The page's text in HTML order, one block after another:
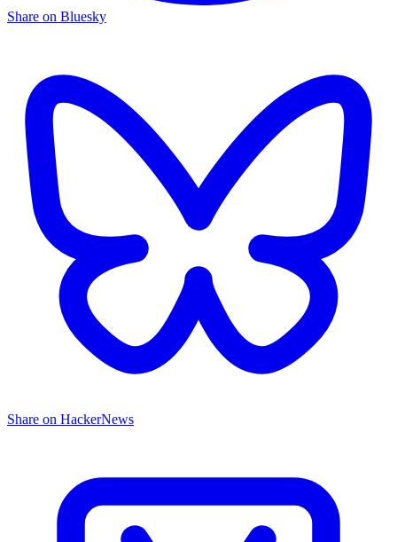
Share on Bluesky
Share on HackerNews